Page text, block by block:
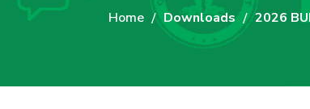
Home Downloads 2026